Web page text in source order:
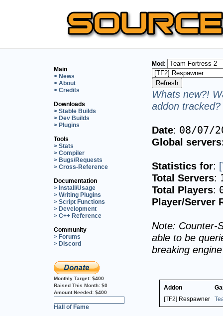
Main
> News
> About
> Credits
Downloads
> Stable Builds
> Dev Builds
> Plugins
Tools
> Stats
> Compiler
> Bugs/Requests
> Cross-Reference
Documentation
> Install/Usage
> Writing Plugins
> Script Functions
> Development
> C++ Reference
Community
> Forums
> Discord
Monthly Target: $400
Raised This Month: $0
Amount Needed: $400
Hall of Fame
Mod:
Whats new?!
addon
Date: 08/07/
Global
Statistics for:
Total Servers:
Total Players:
Player/Server
Note: Counter-
able to be
breaking
Addon
[TF2] Respawner